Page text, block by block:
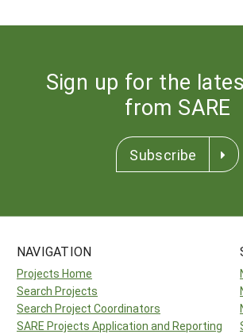
Sign up for the
from SARE
Subscribe
NAVIGATION
Projects Home
Search Projects
Search Project Coordinators
SARE Projects Application and Reporting